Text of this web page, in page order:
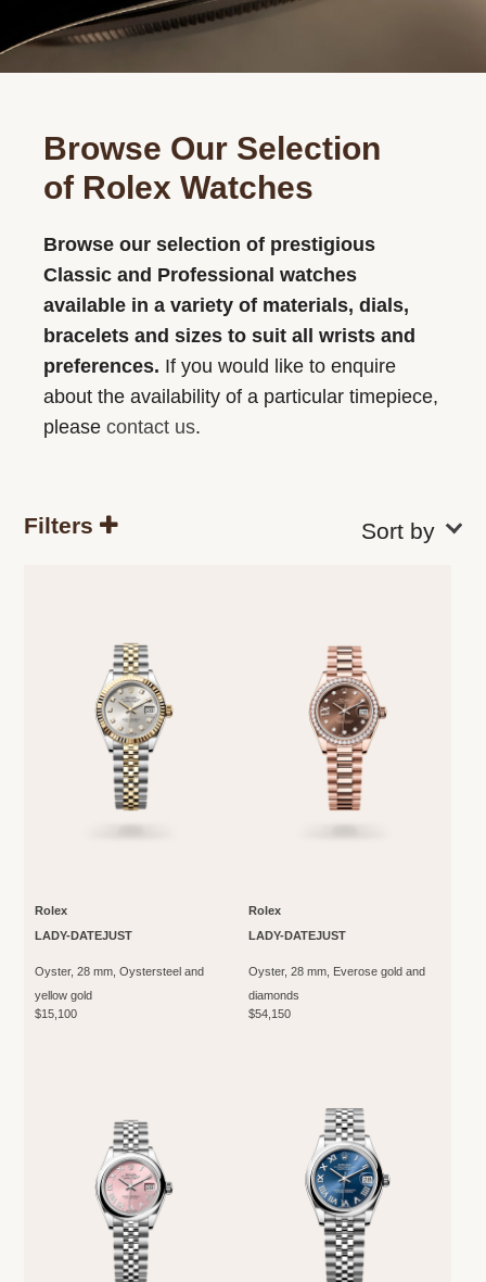
Browse Our Selection
of Rolex Watches
Browse our selection of prestigious
Classic and Professional watches
available in a variety of materials, dials,
bracelets and sizes to suit all wrists and
preferences. If you would like to enquire
about the availability of a particular timepiece,
pleasecontact us.
Filters
Rolex
LADY-DATEJUST
Oyster, 28 mm, Oystersteel and
yellow gold
$15,100
Rolex
LADY-DATEJUST
Oyster, 28 mm, Everose gold and
diamonds
$54,150